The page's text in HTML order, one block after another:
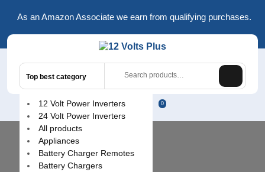
content
As an Amazon Associate we earn from qualifying purchases.
Top best category
12 Volt Power Inverters
24 Volt Power Inverters
All products
Appliances
Battery Charger Remotes
Battery Chargers
0